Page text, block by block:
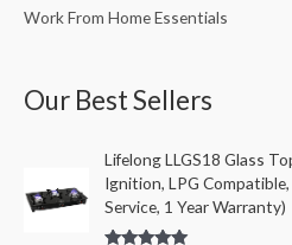
Work From Home Essentials
Our Best Sellers
Lifelong LLGS18 Glass
Ignition, LPG
Service, 1 Year Warranty)